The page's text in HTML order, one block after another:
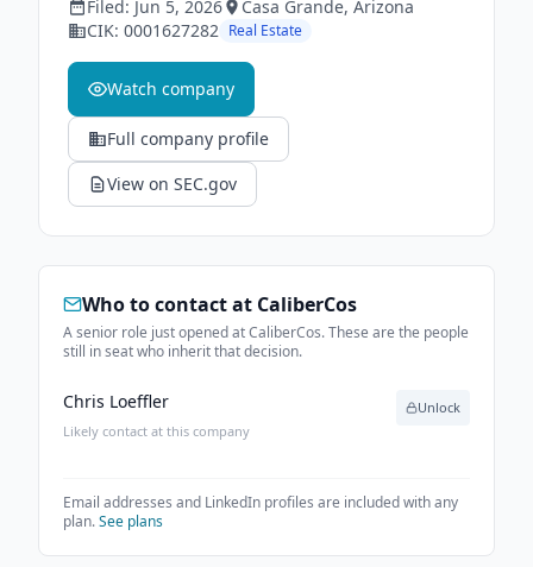
Filed: Jun 5, 2026 Casa Grande, Arizona
CIK: 0001627282 Real Estate
Watch company
Full company profile
View on SEC.gov
Who to contact at CaliberCos
A senior role just opened at CaliberCos. These are the people
still in seat who inherit that decision.
Chris Loeffler
Likely contact at this company
Unlock
Email addresses and LinkedIn profiles are included with any
plan.See plans